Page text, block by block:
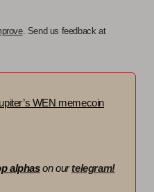
. Send us feedback at
WEN memecoin
alphason ourtelegram!